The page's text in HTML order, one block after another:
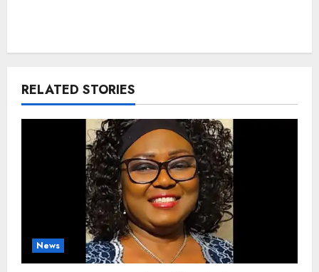
RELATED STORIES
News